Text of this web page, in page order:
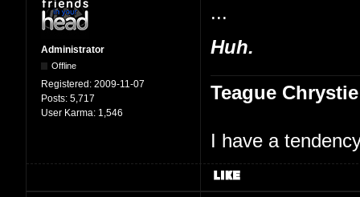
Administrator
Offline
Registered: 2009-11-07
Posts: 5,717
User Karma: 1,546
...
Huh.
Teague Chrystie
I have a